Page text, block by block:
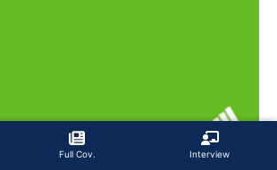
Full Cov. Interview